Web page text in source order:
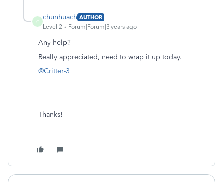
C
chunhuach AUTHOR
Level 2
Forum|Forum|3 years ago
Any help?
Really appreciated, need to wrap it up today.
@Critter-3
Thanks!